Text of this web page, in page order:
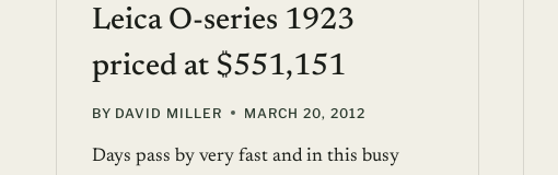
Leica O-series 1923
priced at $551,151
BY DAVID MILLER MARCH 20, 2012
Days pass by very fast and in this busy